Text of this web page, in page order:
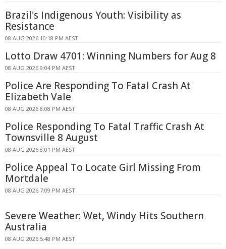
Brazil's Indigenous Youth: Visibility as
Resistance
08 AUG 2026 10:18 PM AEST
Lotto Draw 4701: Winning Numbers for Aug 8
08 AUG 2026 9:04 PM AEST
Police Are Responding To Fatal Crash At
Elizabeth Vale
08 AUG 2026 8:08 PM AEST
Police Responding To Fatal Traffic Crash At
Townsville 8 August
08 AUG 2026 8:01 PM AEST
Police Appeal To Locate Girl Missing From
Mortdale
08 AUG 2026 7:09 PM AEST
Severe Weather: Wet, Windy Hits Southern
Australia
08 AUG 2026 5:48 PM AEST